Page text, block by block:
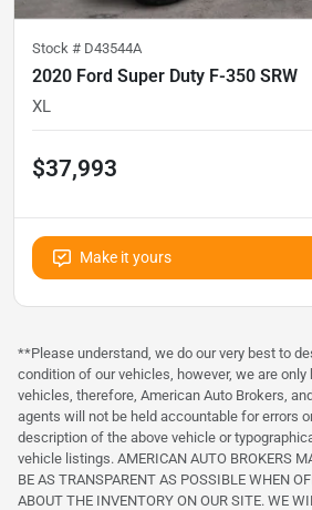
Stock # D43544A
2020 Ford Super Duty F-350 SRW
XL
$37,993
Make it yours
**Please understand, we do our very best to
condition of our vehicles, however, we are
vehicles, therefore, American Auto Brokers,
agents will not be held accountable for errors
description of the above vehicle or
vehicle listings. AMERICAN AUTO BROKERS
BE AS TRANSPARENT AS POSSIBLE WHEN
ABOUT THE INVENTORY ON OUR SITE. WE